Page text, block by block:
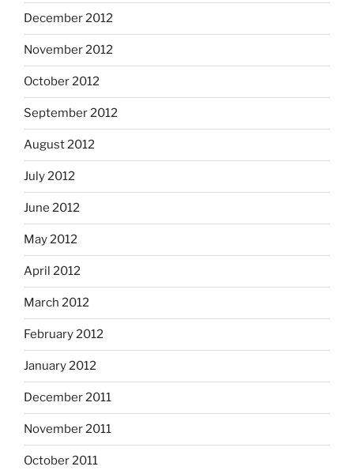
December 2012
November 2012
October 2012
September 2012
August 2012
July 2012
June 2012
May 2012
April 2012
March 2012
February 2012
January 2012
December 2011
November 2011
October 2011